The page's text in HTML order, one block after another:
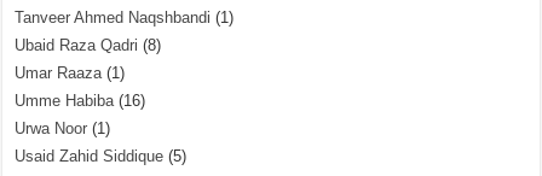
Tanveer Ahmed Naqshbandi (1)
Ubaid Raza Qadri (8)
Umar Raaza(1)
Umme Habiba(16)
Urwa Noor (1)
Usaid Zahid Siddique (5)